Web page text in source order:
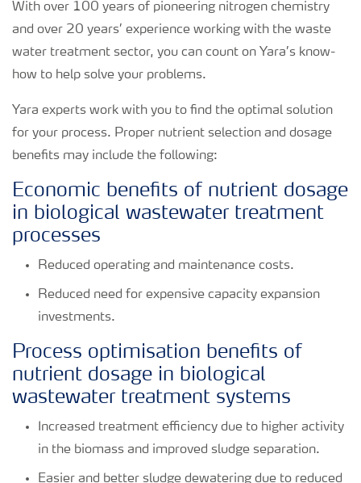
With over 100 years of pioneering nitrogen chemistry
and over 20 years’ experience working with the waste
water treatment sector, you can count on Yara’s know-
how to help solve your problems.
Yara experts work with you to find the optimal solution
for your process. Proper nutrient selection and dosage
benefits may include the following:
Economic benefits of nutrient dosage
in biological wastewater treatment
processes
Reduced operating and maintenance costs.
Reduced need for expensive capacity expansion
investments.
Process optimisation benefits of
nutrient dosage in biological
wastewater treatment systems
Increased treatment efficiency due to higher activity
in the biomass and improved sludge separation.
Easier and better sludge dewatering due to reduced